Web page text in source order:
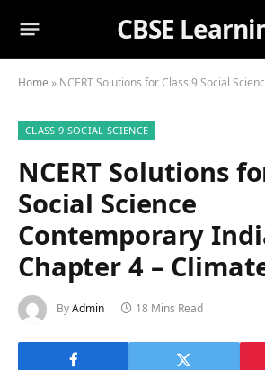
CBSE
Home » NCERT Solutions for Class 9 Social Science
CLASS 9 SOCIAL SCIENCE
NCERT Solutions
Social Science
Contemporary
Chapter 4 –
ByAdmin 18 Mins Read